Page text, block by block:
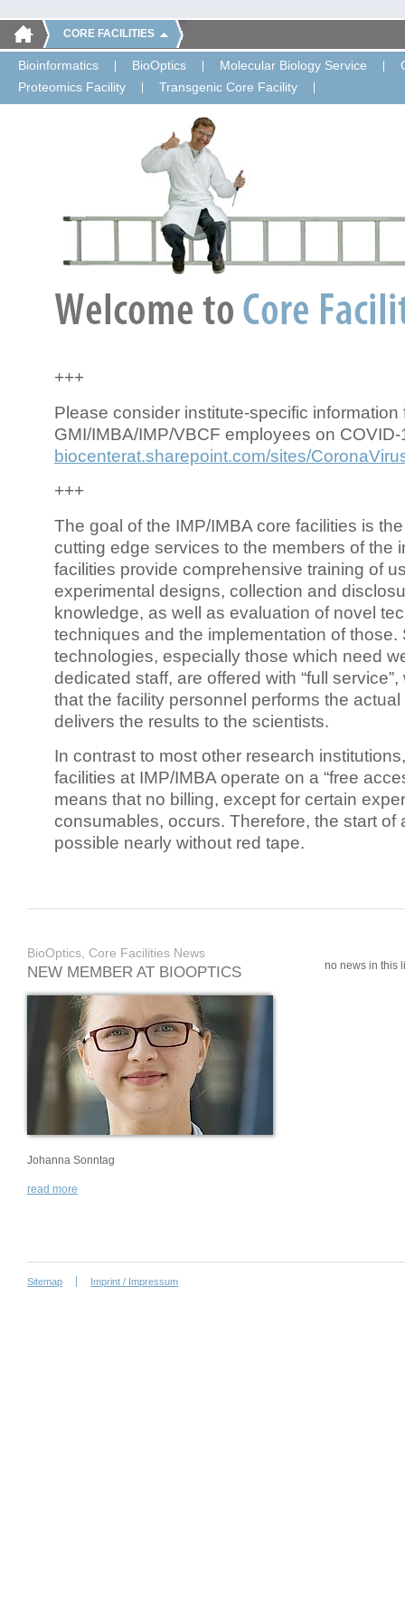
CORE FACILITIES
Bioinformatics BioOptics Molecular Biology Service
Proteomics Facility
Transgenic Core Facility
+++
Please consider institute-specific information
GMI/IMBA/IMP/VBCF employees on COVID-
biocenterat.sharepoint.com/sites/
+++
The goal of the IMP/IMBA core facilities is
cutting edge services to the members of the
facilities provide comprehensive training of
experimental designs, collection and
knowledge, as well as evaluation of novel
techniques and the implementation of those.
technologies, especially those which need
dedicated staff, are offered with “full
that the facility personnel performs the
delivers the results to the scientists.
In contrast to most other research
facilities at IMP/IMBA operate on a “free
means that no billing, except for certain
consumables, occurs. Therefore, the start of
possible nearly without red tape.
BioOptics, Core Facilities News
NEW MEMBER AT BIOOPTICS
Johanna Sonntag
read more
no news in this
Sitemap Imprint / Impressum